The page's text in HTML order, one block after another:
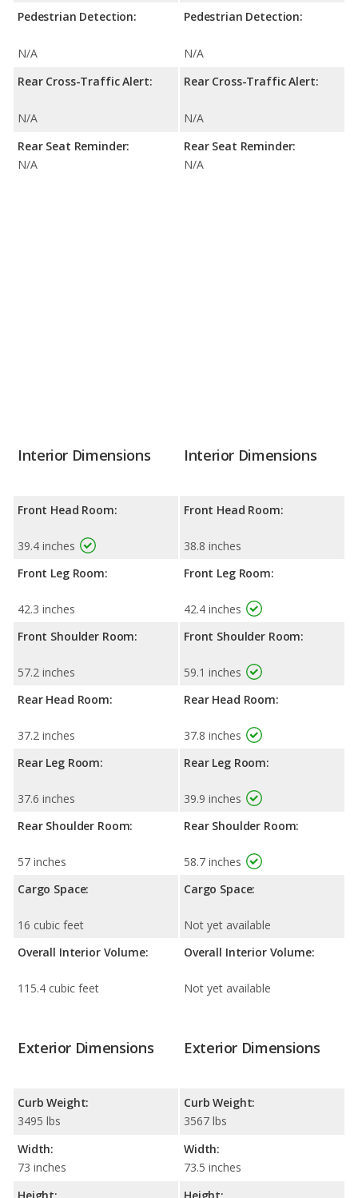
Pedestrian Detection:
N/A
Rear Cross-Traffic Alert:
N/A
Rear Seat Reminder:
N/A
Pedestrian Detection:
N/A
Rear Cross-Traffic Alert:
N/A
Rear Seat Reminder:
N/A
Interior Dimensions
Front Head Room:
39.4 inches
Front Leg Room:
42.3 inches
Front Shoulder Room:
57.2 inches
Rear Head Room:
37.2 inches
Rear Leg Room:
37.6 inches
Rear Shoulder Room:
57 inches
Cargo Space:
16 cubic feet
Overall Interior Volume:
115.4 cubic feet
Interior Dimensions
Front Head Room:
38.8 inches
Front Leg Room:
42.4 inches
Front Shoulder Room:
59.1 inches
Rear Head Room:
37.8 inches
Rear Leg Room:
39.9 inches
Rear Shoulder Room:
58.7 inches
Cargo Space:
Not yet available
Overall Interior Volume:
Not yet available
Exterior Dimensions
Curb Weight:
3495 lbs
Width:
73 inches
Exterior Dimensions
Curb Weight:
3567 lbs
Width:
73.5 inches